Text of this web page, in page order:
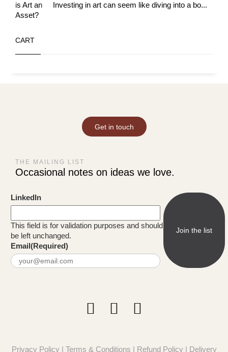
Investing in art can seem like diving into a bo...
CART
Get in touch
THE MAILING LIST
Occasional notes on ideas we love.
LinkedIn
This field is for validation purposes and should
be left unchanged.
Email(Required)
Privacy Policy| Terms & Conditions | Refund Policy| Delivery